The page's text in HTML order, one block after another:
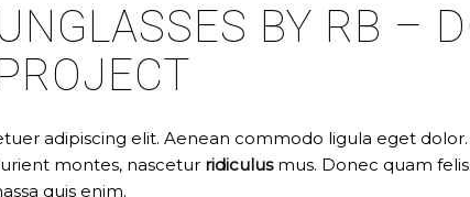
BY RB –
adipiscing elit. Aenean commodo ligula eget dolor.
montes, nascetur ridiculusmus. Donec quam
quis enim.